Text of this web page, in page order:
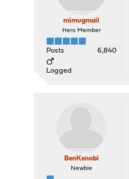
mimugmail
Hero Member
Posts 6,840
Logged
BenKenobi
Newbie